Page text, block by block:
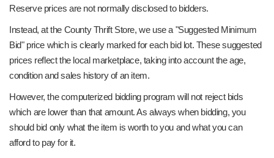
Reserve prices are not normally disclosed to bidders.
Instead, at the County Thrift Store, we use a "Suggested Minimum
Bid" price which is clearly marked for each bid lot. These suggested
prices reflect the local marketplace, taking into account the age,
condition and sales history of an item.
However, the computerized bidding program will not reject bids
which are lower than that amount. As always when bidding, you
should bid only what the item is worth to you and what you can
afford to pay for it.